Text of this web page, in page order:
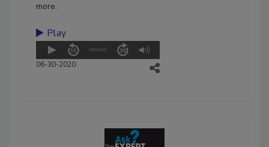
more.
Play
06-30-2020